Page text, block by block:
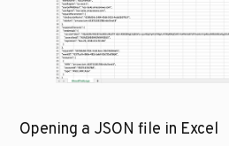
Opening a JSON file in Excel